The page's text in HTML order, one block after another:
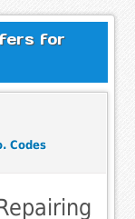
for
Codes